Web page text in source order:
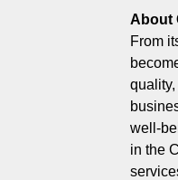
About
From
well-
in the